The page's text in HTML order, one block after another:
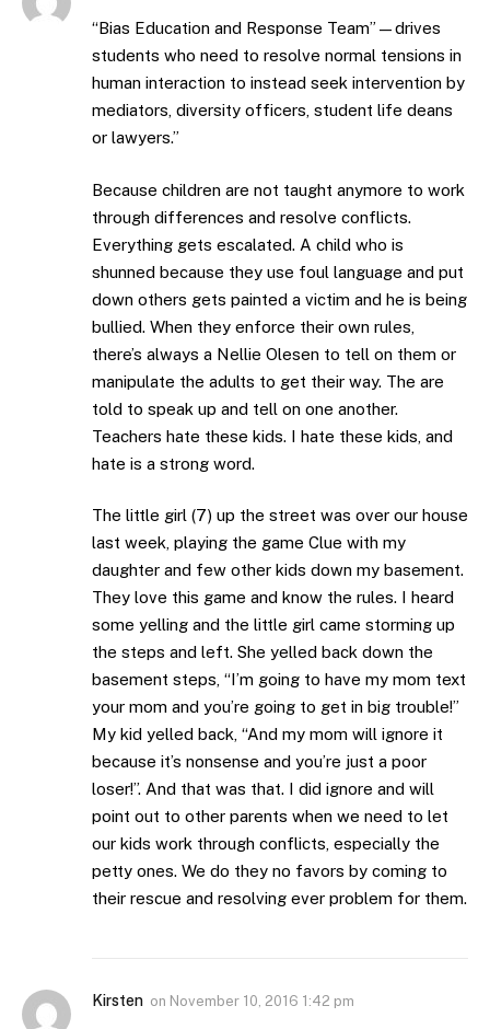
“Bias Education and Response Team”—drives
students who need to resolve normal tensions in
human interaction to instead seek intervention by
mediators, diversity officers, student life deans
or lawyers.”
Because children are not taught anymore to work
through differences and resolve conflicts.
Everything gets escalated. A child who is
shunned because they use foul language and put
down others gets painted a victim and he is being
bullied. When they enforce their own rules,
there’s always a Nellie Olesen to tell on them or
manipulate the adults to get their way. The are
told to speak up and tell on one another.
Teachers hate these kids. I hate these kids, and
hate is a strong word.
The little girl (7) up the street was over our house
last week, playing the game Clue with my
daughter and few other kids down my basement.
They love this game and know the rules. I heard
some yelling and the little girl came storming up
the steps and left. She yelled back down the
basement steps, “I’m going to have my mom text
your mom and you’re going to get in big trouble!”
My kid yelled back, “And my mom will ignore it
because it’s nonsense and you’re just a poor
loser!”. And that was that. I did ignore and will
point out to other parents when we need to let
our kids work through conflicts, especially the
petty ones. We do they no favors by coming to
their rescue and resolving ever problem for them.
Kirsten on November 10, 2016 1:42 pm